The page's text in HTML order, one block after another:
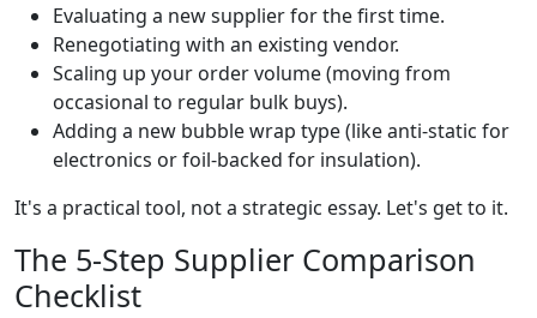
Evaluating a new supplier for the first time.
Renegotiating with an existing vendor.
Scaling up your order volume (moving from
occasional to regular bulk buys).
Adding a new bubble wrap type (like anti-static for
electronics or foil-backed for insulation).
It's a practical tool, not a strategic essay. Let's get to it.
The 5-Step Supplier Comparison
Checklist